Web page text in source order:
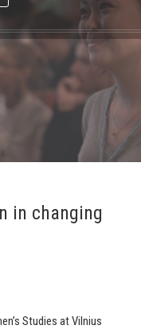
in changing
Studies at Vilnius